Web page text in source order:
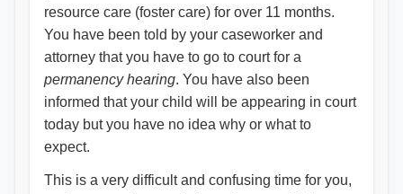
resource care (foster care) for over 11 months.
You have been told by your caseworker and
attorney that you have to go to court for a
permanency hearing. You have also been
informed that your child will be appearing in court
today but you have no idea why or what to
expect.
This is a very difficult and confusing time for you,